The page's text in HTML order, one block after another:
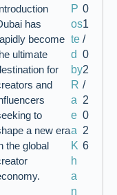
has
become
ultimate
for
and
to
a new era
the global
P
os
te
d
by
R
a
e
a
K
h
a
n
0
1
/
0
2
/
2
0
2
6